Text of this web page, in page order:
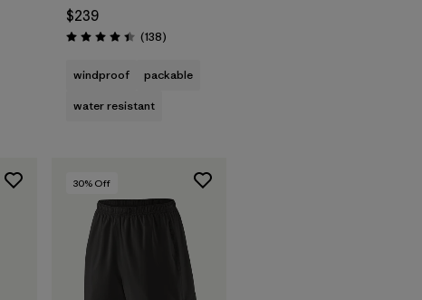
$239
Rating: 4.4 / 5 (138Reviews
)
windproof
packable
water resistant
30% Off